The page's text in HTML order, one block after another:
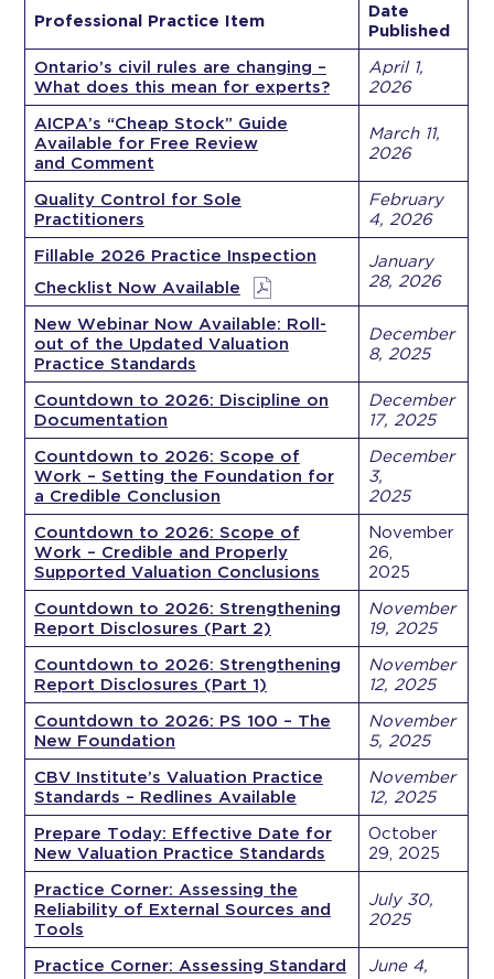
Professional Practice Item
Date
Published
Ontario’s civil rules are changing –
What does this mean for experts?
April 1,
2026
AICPA’s “Cheap Stock” Guide
Available for Free Review
and Comment
March 11,
2026
Quality Control for Sole
Practitioners
February
4, 2026
Fillable 2026 Practice Inspection
Checklist Now Available
January
28, 2026
New Webinar Now Available: Roll-
out of the Updated Valuation
Practice Standards
December
8, 2025
Countdown to 2026: Discipline on
Documentation
December
17, 2025
Countdown to 2026: Scope of
Work – Setting the Foundation for
a Credible Conclusion
December
3,
2025
Countdown to 2026: Scope of
Work – Credible and Properly
Supported Valuation Conclusions
November
26,
2025
Countdown to 2026: Strengthening
Report Disclosures (Part 2)
November
19, 2025
Countdown to 2026: Strengthening
Report Disclosures (Part 1)
November
12, 2025
Countdown to 2026: PS 100 – The
New Foundation
November
5, 2025
CBV Institute’s Valuation Practice
Standards – Redlines Available
November
12, 2025
Prepare Today: Effective Date for
New Valuation Practice Standards
October
29, 2025
Practice Corner: Assessing the
Reliability of External Sources and
Tools
July 30,
2025
Practice Corner: Assessing Standard
June 4,